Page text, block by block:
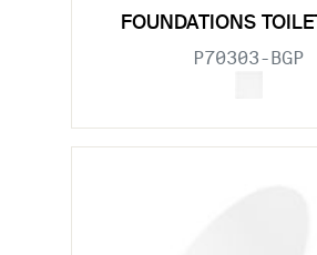
FOUNDATIONS
P70303-BGP